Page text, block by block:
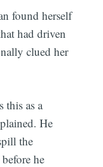
found herself
had driven
clued her
this as a
He
the
he